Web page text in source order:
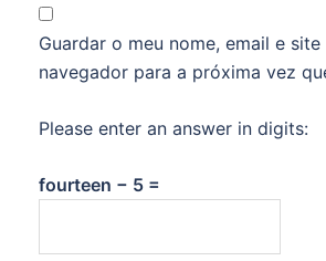
Guardar o meu nome, email e site
navegador para a próxima vez
Please enter an answer in digits:
fourteen − 5 =